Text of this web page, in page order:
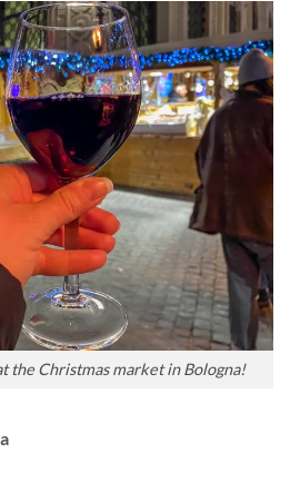
the Christmas market in Bologna!